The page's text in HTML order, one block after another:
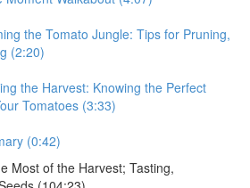
the Tomato Jungle: Tips for Pruning,
(2:20)
the Harvest: Knowing the Perfect
Tomatoes (3:33)
(0:42)
Most of the Harvest; Tasting,